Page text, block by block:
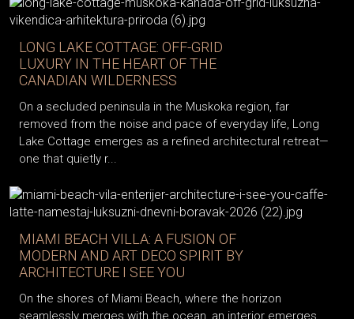
LONG LAKE COTTAGE: OFF-GRID
LUXURY IN THE HEART OF THE
CANADIAN WILDERNESS
On a secluded peninsula in the Muskoka region, far
removed from the noise and pace of everyday life, Long
Lake Cottage emerges as a refined architectural retreat—
one that quietly r...
MIAMI BEACH VILLA: A FUSION OF
MODERN AND ART DECO SPIRIT BY
ARCHITECTURE I SEE YOU
On the shores of Miami Beach, where the horizon
seamlessly merges with the ocean, an interior emerges